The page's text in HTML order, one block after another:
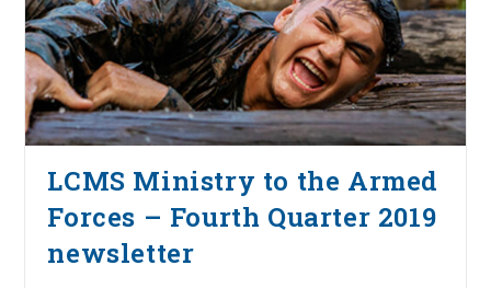
LCMS Ministry to the Armed
Forces – Fourth Quarter 2019
newsletter